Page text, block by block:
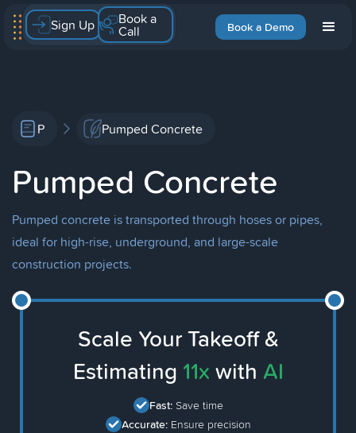
Book a Demo
Sign Up Book a
Call
P Pumped Concrete
Pumped Concrete
Pumped concrete is transported through hoses or pipes,
ideal for high-rise, underground, and large-scale
construction projects.
Scale Your Takeoff &
Estimating 11x with AI
Fast: Save time
Accurate: Ensure precision